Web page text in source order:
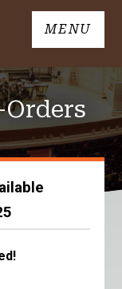
MENU
Orders